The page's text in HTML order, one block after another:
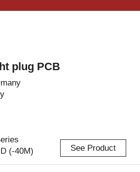
plug PCB
(-40M) See Product